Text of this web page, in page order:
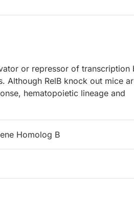
or repressor of transcription
Although RelB knock out mice
hematopoietic lineage and
Homolog B